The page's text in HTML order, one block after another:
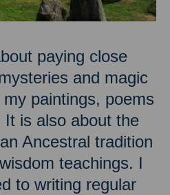
paying close
and magic
paintings, poems
It is also about the
Ancestral tradition
teachings. I
to writing regular